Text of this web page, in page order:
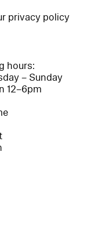
privacy policy
hours:
– Sunday
12–6pm